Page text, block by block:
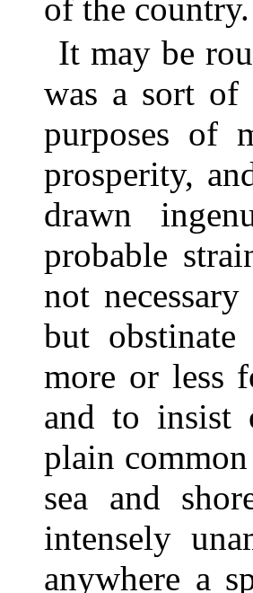
of the country.
It may be
was a sort of
purposes of
prosperity,
drawn
probable
not
but
more or less
and to insist
plain
sea and
intensely
anywhere a